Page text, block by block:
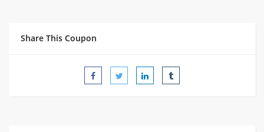
Share This Coupon